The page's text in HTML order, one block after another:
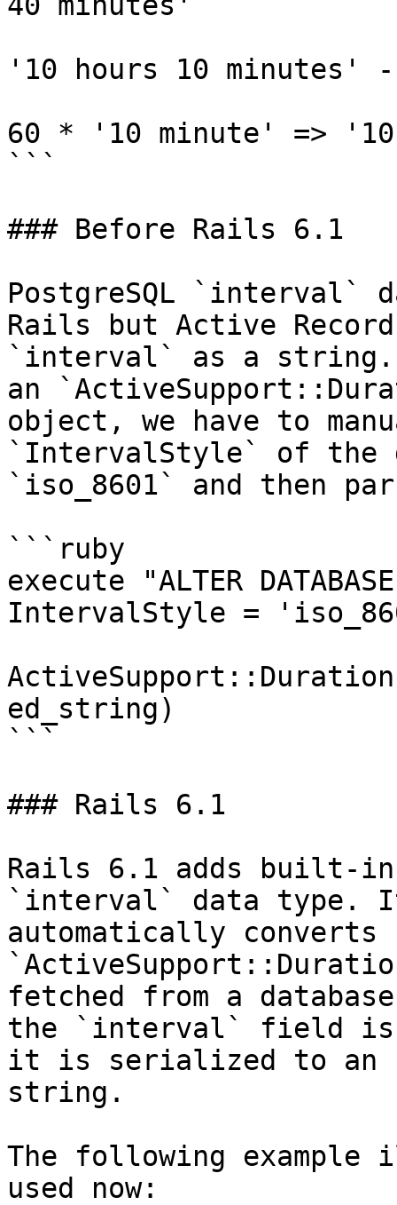
'10 hours 10 minutes'
60 * '10 minute' =>
```
### Before Rails 6.1
PostgreSQL `interval`
Rails but Active
`interval` as a
an
object, we have to
`IntervalStyle` of the
`iso_8601` and then
```ruby
execute "ALTER
IntervalStyle =
ed_string)
```
### Rails 6.1
Rails 6.1 adds built-in
`interval` data type.
automatically
fetched from a
the `interval` field is
it is serialized to an
string.
The following
used now: